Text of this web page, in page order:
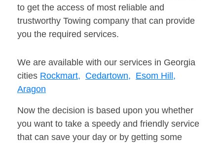
to get the access of most reliable and
trustworthy Towing company that can provide
you the required services.
We are available with our services in Georgia
cities Rockmart, Cedartown, Esom Hill,
Aragon
Now the decision is based upon you whether
you want to take a speedy and friendly service
that can save your day or by getting some